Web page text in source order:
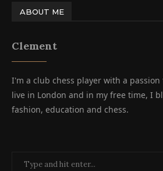
ABOUT ME
Clement
I'm a club chess player with a
live in London and in my free time, I
fashion, education and chess.